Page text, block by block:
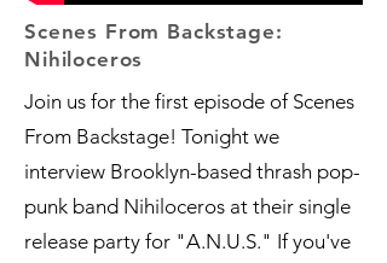
Scenes From Backstage:
Nihiloceros
Join us for the first episode of Scenes
From Backstage! Tonight we
interview Brooklyn-based thrash pop-
punk band Nihiloceros at their single
release party for "A.N.U.S." If you've